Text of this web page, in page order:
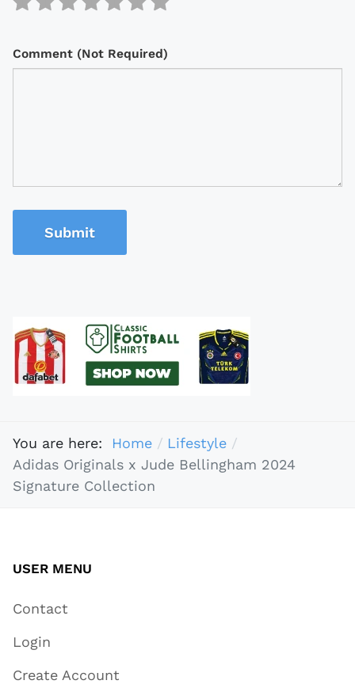
Comment (Not Required)
Submit
You are here: Home
Lifestyle
Adidas Originals x Jude Bellingham 2024
Signature Collection
USER MENU
Contact
Login
Create Account